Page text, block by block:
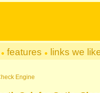
features links we
Engine